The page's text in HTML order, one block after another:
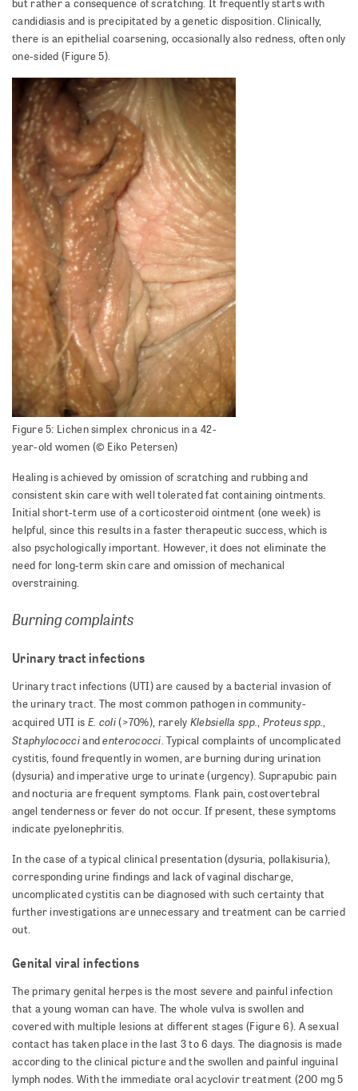
but rather a consequence of scratching. It frequently starts with
candidiasis and is precipitated by a genetic disposition. Clinically,
there is an epithelial coarsening, occasionally also redness, often only
one-sided (Figure 5).
Figure 5: Lichen simplex chronicus in a 42-
year-old women (© Eiko Petersen)
Healing is achieved by omission of scratching and rubbing and
consistent skin care with well tolerated fat containing ointments.
Initial short-term use of a corticosteroid ointment (one week) is
helpful, since this results in a faster therapeutic success, which is
also psychologically important. However, it does not eliminate the
need for long-term skin care and omission of mechanical
overstraining.
Burning complaints
Urinary tract infections
Urinary tract infections (UTI) are caused by a bacterial invasion of
the urinary tract. The most common pathogen in community-
acquired UTI is E. coli(>70%), rarely Klebsiella spp., Proteus spp.,
Staphylococciandenterococci. Typical complaints of uncomplicated
cystitis, found frequently in women, are burning during urination
(dysuria) and imperative urge to urinate (urgency). Suprapubic pain
and nocturia are frequent symptoms. Flank pain, costovertebral
angel tenderness or fever do not occur. If present, these symptoms
indicate pyelonephritis.
In the case of a typical clinical presentation (dysuria, pollakisuria),
corresponding urine findings and lack of vaginal discharge,
uncomplicated cystitis can be diagnosed with such certainty that
further investigations are unnecessary and treatment can be carried
out.
Genital viral infections
The primary genital herpes is the most severe and painful infection
that a young woman can have. The whole vulva is swollen and
covered with multiple lesions at different stages (Figure 6). A sexual
contact has taken place in the last 3 to 6 days. The diagnosis is made
according to the clinical picture and the swollen and painful inguinal
lymph nodes. With the immediate oral acyclovir treatment (200 mg 5